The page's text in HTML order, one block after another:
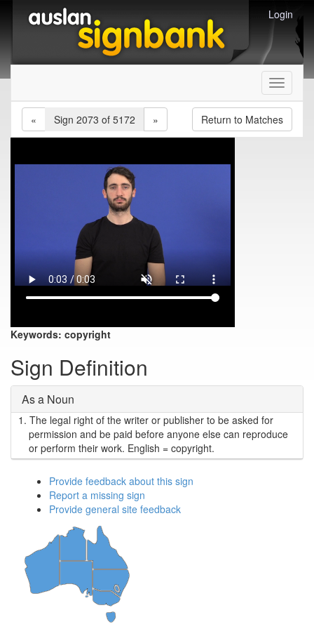
Login
Toggle
«
Sign 2073 of 5172 » Return to Matches
Keywords: copyright
Sign Definition
As a Noun
1. The legal right of the writer or publisher to be asked for
permission and be paid before anyone else can reproduce
or perform their work. English = copyright.
Provide feedback about this sign
Report a missing sign
Provide general site feedback